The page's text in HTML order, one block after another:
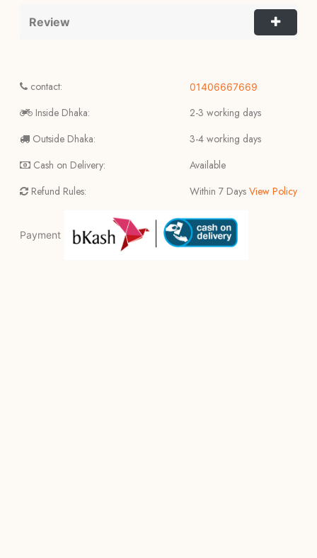
Review
contact:
Inside Dhaka:
Outside Dhaka:
Cash on Delivery:
Refund Rules:
01406667669
2-3 working days
3-4 working days
Available
Within 7 Days View Policy
Payment